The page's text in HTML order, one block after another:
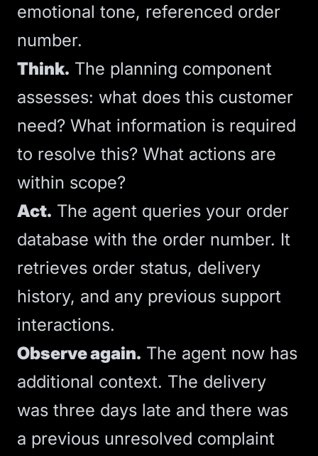
emotional tone, referenced order
number.
Think. The planning component
assesses: what does this customer
need? What information is required
to resolve this? What actions are
within scope?
Act. The agent queries your order
database with the order number. It
retrieves order status, delivery
history, and any previous support
interactions.
Observe again. The agent now has
additional context. The delivery
was three days late and there was
a previous unresolved complaint